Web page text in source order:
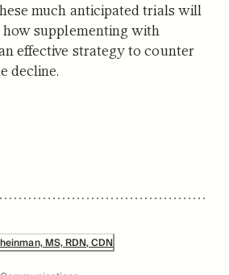
much anticipated trials will
how supplementing with
effective strategy to counter
decline.
MS, RDN, CDN